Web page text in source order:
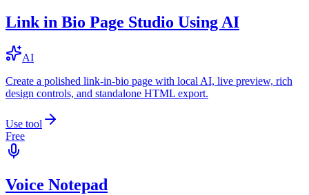
Link in Bio Page Studio Using AI
AI
Create a polished link-in-bio page with local AI, live preview, rich
design controls, and standalone HTML export.
Use tool
Free
Voice Notepad